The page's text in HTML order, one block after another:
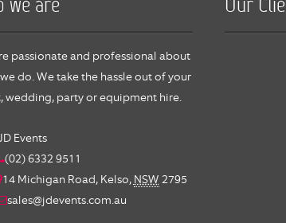
we are
passionate and professional about
do. We take the hassle out of your
wedding, party or equipment hire.
Events
(02) 6332 9511
14 Michigan Road, Kelso, NSW 2795
sales@jdevents.com.au
Our